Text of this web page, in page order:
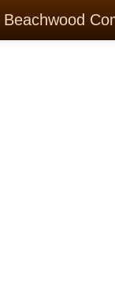
Beachwood